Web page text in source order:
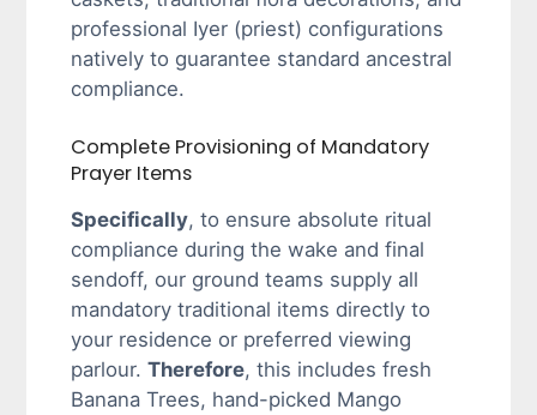
professional Iyer (priest) configurations
natively to guarantee standard ancestral
compliance.
Complete Provisioning of Mandatory
Prayer Items
Specifically, to ensure absolute ritual
compliance during the wake and final
sendoff, our ground teams supply all
mandatory traditional items directly to
your residence or preferred viewing
parlour. Therefore, this includes fresh
Banana Trees, hand-picked Mango